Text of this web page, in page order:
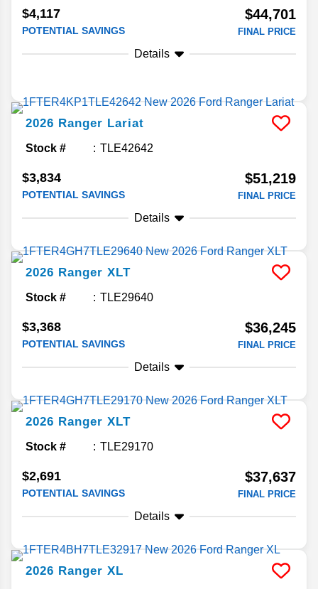
$4,117
POTENTIAL SAVINGS
$44,701
FINAL PRICE
Details
2026 Ranger Lariat
Stock # TLE42642
$3,834
POTENTIAL SAVINGS
$51,219
FINAL PRICE
Details
2026 Ranger XLT
Stock # TLE29640
$3,368
POTENTIAL SAVINGS
$36,245
FINAL PRICE
Details
2026 Ranger XLT
Stock # TLE29170
$2,691
POTENTIAL SAVINGS
$37,637
FINAL PRICE
Details
2026 Ranger XL